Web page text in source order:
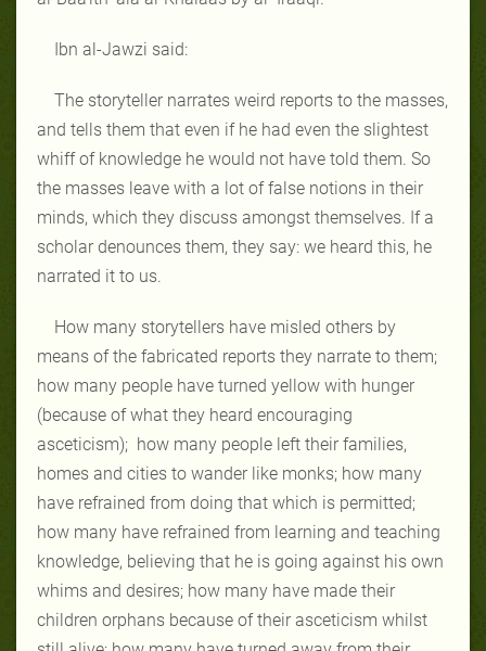
Ibn al-Jawzi said:
The storyteller narrates weird reports to the masses,
and tells them that even if he had even the slightest
whiff of knowledge he would not have told them. So
the masses leave with a lot of false notions in their
minds, which they discuss amongst themselves. If a
scholar denounces them, they say: we heard this, he
narrated it to us.
How many storytellers have misled others by
means of the fabricated reports they narrate to them;
how many people have turned yellow with hunger
(because of what they heard encouraging
asceticism); how many people left their families,
homes and cities to wander like monks; how many
have refrained from doing that which is permitted;
how many have refrained from learning and teaching
knowledge, believing that he is going against his own
whims and desires; how many have made their
children orphans because of their asceticism whilst